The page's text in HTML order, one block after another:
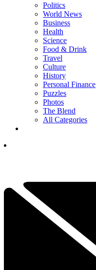
Politics
World News
Business
Health
Science
Food & Drink
Travel
Culture
History
Personal Finance
Puzzles
Photos
The Blend
All Categories